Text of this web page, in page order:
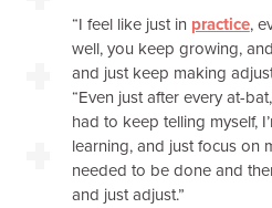
“I feel like just in practice,
well, you keep growing,
and just keep making
“Even just after every at-
had to keep telling myself,
learning, and just focus on
needed to be done and
and just adjust.”